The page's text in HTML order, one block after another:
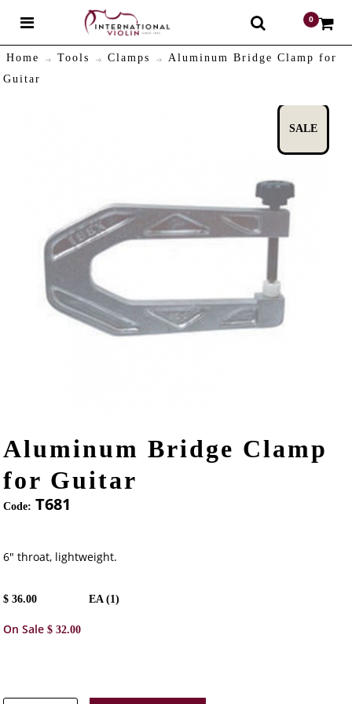
0
Home Tools Clamps
Aluminum Bridge Clamp for
Guitar
SALE
Aluminum Bridge Clamp
for Guitar
Code: T681
6" throat, lightweight.
$36.00
On Sale $32.00
EA (1)